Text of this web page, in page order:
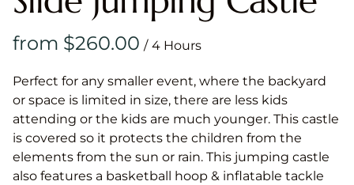
/
Perfect for any smaller event, where the backyard
or space is limited in size, there are less kids
attending or the kids are much younger. This castle
is covered so it protects the children from the
elements from the sun or rain. This jumping castle
also features a basketball hoop & inflatable tackle